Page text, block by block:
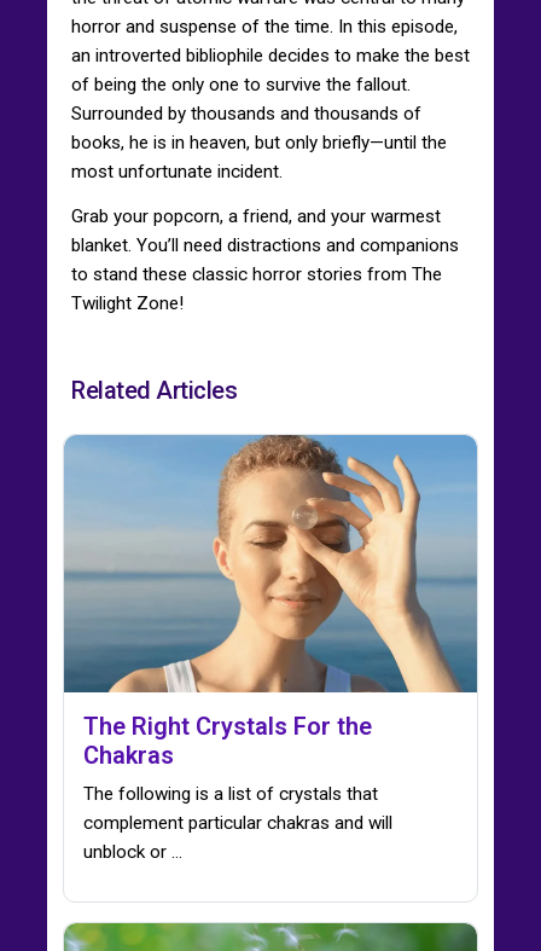
horror and suspense of the time. In this episode,
an introverted bibliophile decides to make the best
of being the only one to survive the fallout.
Surrounded by thousands and thousands of
books, he is in heaven, but only briefly—until the
most unfortunate incident.
Grab your popcorn, a friend, and your warmest
blanket. You’ll need distractions and companions
to stand these classic horror stories from The
Twilight Zone!
Related Articles
The Right Crystals For the
Chakras
The following is a list of crystals that
complement particular chakras and will
unblock or ...